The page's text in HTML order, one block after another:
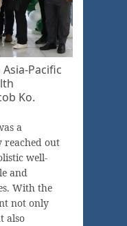
Pacific
Ko.
a
reached out
well-
and
With the
not only
also